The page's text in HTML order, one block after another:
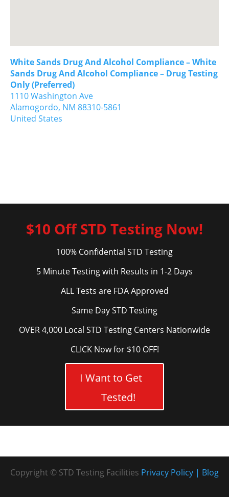
White Sands Drug And Alcohol Compliance – White
Sands Drug And Alcohol Compliance – Drug Testing
Only (Preferred)
1110 Washington Ave
Alamogordo, NM 88310-5861
United States
$10 Off STD Testing Now!
100% Confidential STD Testing
5 Minute Testing with Results in 1-2 Days
ALL Tests are FDA Approved
Same Day STD Testing
OVER 4,000 Local STD Testing Centers Nationwide
CLICK Now for $10 OFF!
I Want to Get
Tested!
Copyright © STD Testing Facilities Blog
Privacy Policy